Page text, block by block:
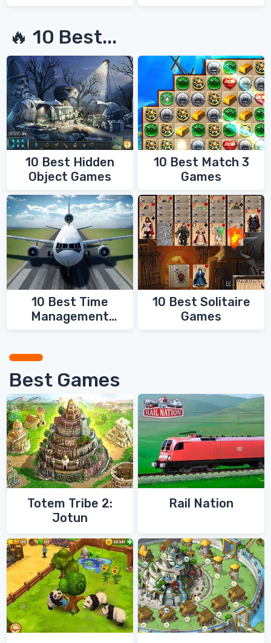
🔥 10 Best...
10 Best Hidden
Object Games
10 Best Match 3
Games
10 Best Time
Management
10 Best Solitaire
Games
Best Games
Totem Tribe 2:
Jotun
Rail Nation